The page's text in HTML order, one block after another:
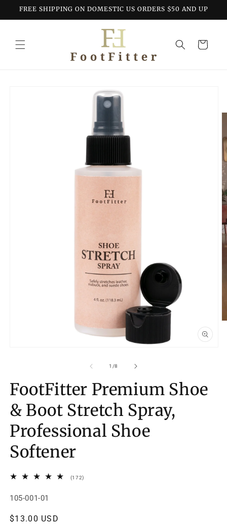
Skip to
FREE SHIPPING ON DOMESTIC US ORDERS $50 AND UP
Cart
1 /of
8
FootFitter Premium Shoe
& Boot Stretch Spray,
Professional Shoe
Softener
(172)
SKU:
105-001-01
Regular
$13.00 USD